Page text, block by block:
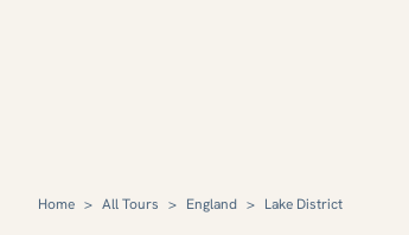
Home > All Tours > England > Lake District